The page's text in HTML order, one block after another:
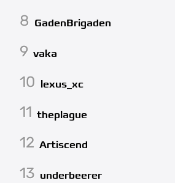
8 GadenBrigaden
9 vaka
10 lexus_xc
11 theplague
12 Artiscend
13 underbeerer